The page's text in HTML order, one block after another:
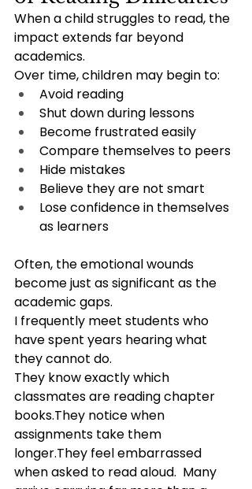
When a child struggles to read, the
impact extends far beyond
academics.
Over time, children may begin to:
Avoid reading
Shut down during lessons
Become frustrated easily
Compare themselves to peers
Hide mistakes
Believe they are not smart
Lose confidence in themselves
as learners
Often, the emotional wounds
become just as significant as the
academic gaps.
I frequently meet students who
have spent years hearing what
they cannot do.
They know exactly which
classmates are reading chapter
books.They notice when
assignments take them
longer.They feel embarrassed
when asked to read aloud.  Many